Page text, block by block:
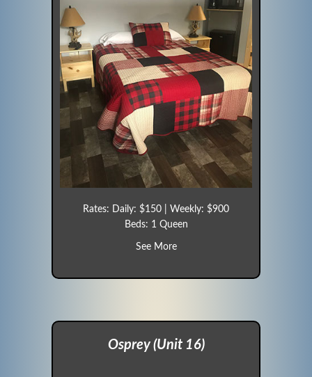
Rates: Daily: $150 | Weekly: $900
Beds: 1 Queen
See Moreabout Sparrow (Unit 15)
Osprey (Unit 16)